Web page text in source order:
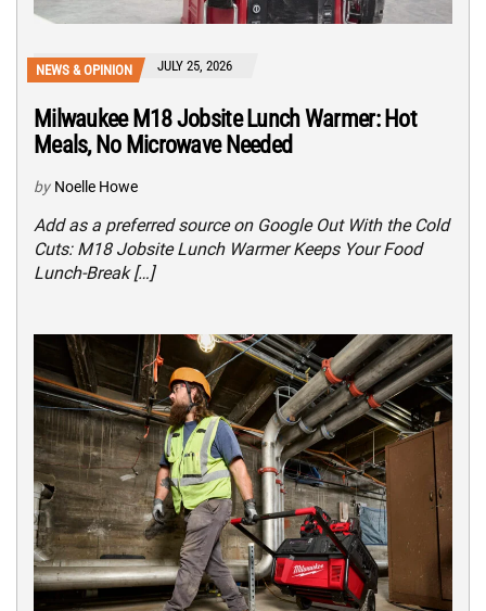
NEWS & OPINION JULY 25, 2026
Milwaukee M18 Jobsite Lunch Warmer: Hot
Meals, No Microwave Needed
by Noelle Howe
Add as a preferred source on Google Out With the Cold
Cuts: M18 Jobsite Lunch Warmer Keeps Your Food
Lunch-Break […]